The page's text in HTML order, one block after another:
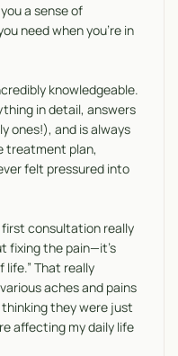
a sense of
need when you’re in
knowledgeable.
in detail, answers
ones!), and is always
treatment plan,
felt pressured into
first consultation really
fixing the pain—it’s
That really
aches and pains
they were just
affecting my daily life